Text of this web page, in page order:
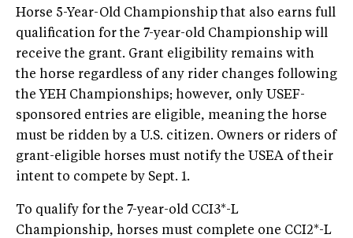
Horse 5-Year-Old Championship that also earns full
qualification for the 7-year-old Championship will
receive the grant. Grant eligibility remains with
the horse regardless of any rider changes following
the YEH Championships; however, only USEF-
sponsored entries are eligible, meaning the horse
must be ridden by a U.S. citizen. Owners or riders of
grant-eligible horses must notify the USEA of their
intent to compete by Sept. 1.
To qualify for the 7-year-old CCI3*-L
Championship, horses must complete one CCI2*-L